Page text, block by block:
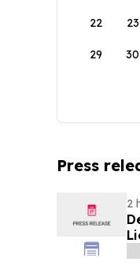
22 23
29 30
Press
2